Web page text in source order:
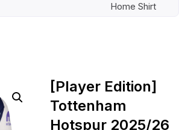
Home Shirt
[Player Edition]
Tottenham
Hotspur 2025/26